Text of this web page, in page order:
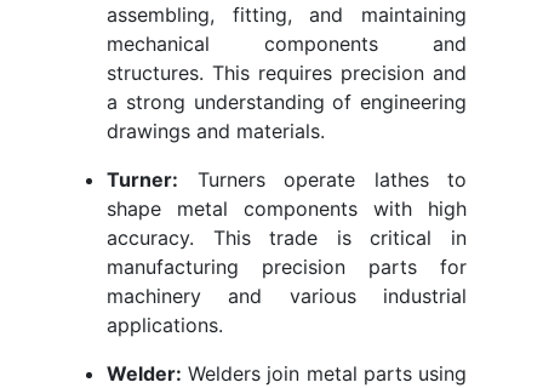
assembling, fitting, and maintaining
mechanical components and
structures. This requires precision and
a strong understanding of engineering
drawings and materials.
Turner: Turners operate lathes to
shape metal components with high
accuracy. This trade is critical in
manufacturing precision parts for
machinery and various industrial
applications.
Welder: Welders join metal parts using